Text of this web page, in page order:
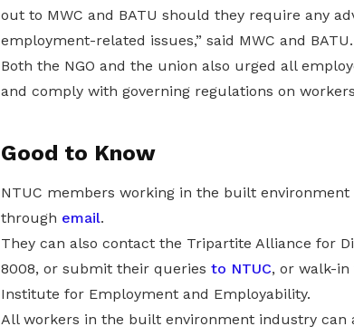
out to MWC and BATU should they require any
employment-related issues,” said MWC and BATU.
Both the NGO and the union also urged all
and comply with governing regulations on
Good to Know
NTUC members working in the built
through email.
They can also contact the Tripartite Alliance for
8008, or submit their queries to NTUC, or walk-in
Institute for Employment and Employability.
All workers in the built environment industry can